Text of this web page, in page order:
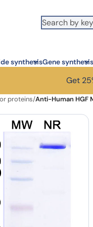
synthesisGene synthesis
Get
proteins/Anti-Human HGF